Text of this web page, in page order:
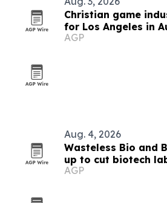
Christian game
for Los Angeles in
AGP
Aug. 4, 2026
Wasteless Bio and
up to cut biotech
AGP